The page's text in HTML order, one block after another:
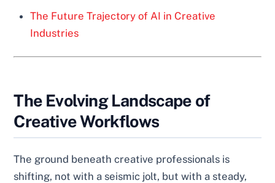
The Future Trajectory of AI in Creative
Industries
The Evolving Landscape of
Creative Workflows
The ground beneath creative professionals is
shifting, not with a seismic jolt, but with a steady,